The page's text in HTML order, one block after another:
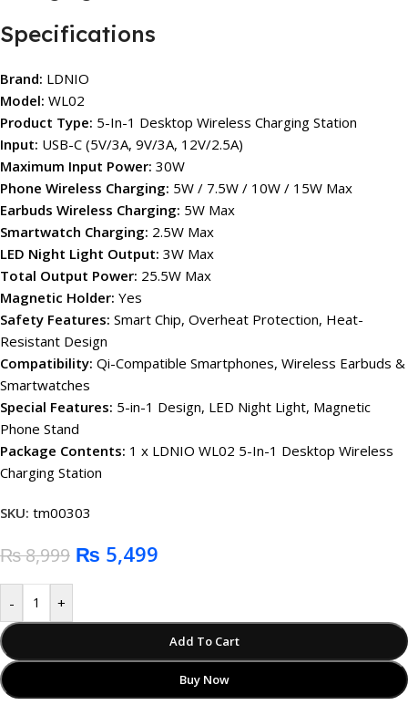
Specifications
Brand: LDNIO
Model: WL02
Product Type: 5-In-1 Desktop Wireless Charging Station
Input: USB-C (5V/3A, 9V/3A, 12V/2.5A)
Maximum Input Power: 30W
Phone Wireless Charging: 5W / 7.5W / 10W / 15W Max
Earbuds Wireless Charging: 5W Max
Smartwatch Charging: 2.5W Max
LED Night Light Output: 3W Max
Total Output Power: 25.5W Max
Magnetic Holder: Yes
Safety Features: Smart Chip, Overheat Protection, Heat-
Resistant Design
Compatibility: Qi-Compatible Smartphones, Wireless Earbuds &
Smartwatches
Special Features: 5-in-1 Design, LED Night Light, Magnetic
Phone Stand
Package Contents: 1 x LDNIO WL02 5-In-1 Desktop Wireless
Charging Station
SKU: tm00303
₨8,999 ₨ 5,499
- +
Add To Cart
Buy Now